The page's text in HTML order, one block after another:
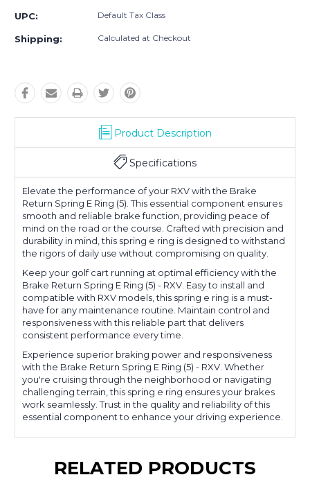
UPC: Default Tax Class
Shipping: Calculated at Checkout
Product Description
Specifications
Elevate the performance of your RXV with the Brake
Return Spring E Ring (5). This essential component ensures
smooth and reliable brake function, providing peace of
mind on the road or the course. Crafted with precision and
durability in mind, this spring e ring is designed to withstand
the rigors of daily use without compromising on quality.
Keep your golf cart running at optimal efficiency with the
Brake Return Spring E Ring (5) - RXV. Easy to install and
compatible with RXV models, this spring e ring is a must-
have for any maintenance routine. Maintain control and
responsiveness with this reliable part that delivers
consistent performance every time.
Experience superior braking power and responsiveness
with the Brake Return Spring E Ring (5) - RXV. Whether
you're cruising through the neighborhood or navigating
challenging terrain, this spring e ring ensures your brakes
work seamlessly. Trust in the quality and reliability of this
essential component to enhance your driving experience.
RELATED PRODUCTS